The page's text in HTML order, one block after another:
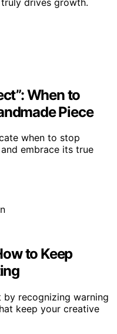
When to
Piece
when to stop
embrace its true
to Keep
by recognizing warning
keep your creative